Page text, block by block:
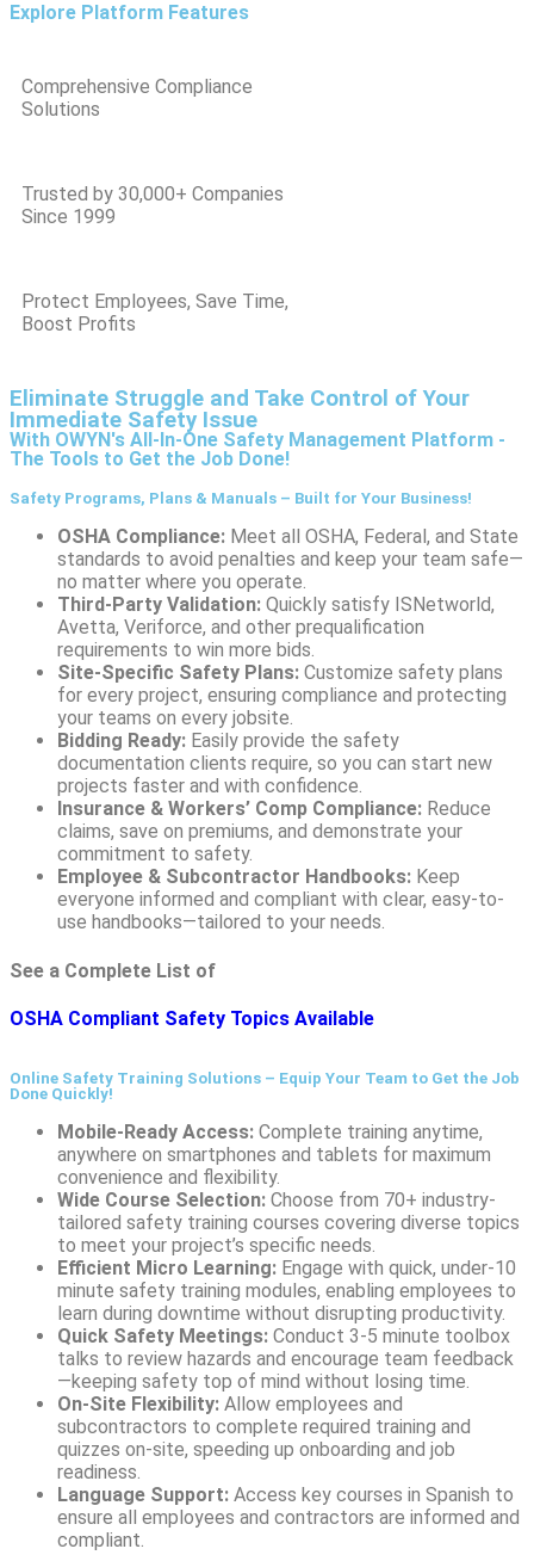
Explore Platform Features
Comprehensive Compliance
Solutions
Trusted by 30,000+ Companies
Since 1999
Protect Employees, Save Time,
Boost Profits
Eliminate Struggle and Take Control of Your
Immediate Safety Issue
With OWYN's All-In-One Safety Management Platform -
The Tools to Get the Job Done!
Safety Programs, Plans & Manuals – Built for Your Business!
OSHA Compliance: Meet all OSHA, Federal, and State
standards to avoid penalties and keep your team safe—
no matter where you operate.
Third-Party Validation: Quickly satisfy ISNetworld,
Avetta, Veriforce, and other prequalification
requirements to win more bids.
Site-Specific Safety Plans: Customize safety plans
for every project, ensuring compliance and protecting
your teams on every jobsite.
Bidding Ready: Easily provide the safety
documentation clients require, so you can start new
projects faster and with confidence.
Insurance & Workers’ Comp Compliance: Reduce
claims, save on premiums, and demonstrate your
commitment to safety.
Employee & Subcontractor Handbooks: Keep
everyone informed and compliant with clear, easy-to-
use handbooks—tailored to your needs.
See a Complete List of
OSHA Compliant Safety Topics Available
Online Safety Training Solutions – Equip Your Team to Get the Job
Done Quickly!
Mobile-Ready Access: Complete training anytime,
anywhere on smartphones and tablets for maximum
convenience and flexibility.
Wide Course Selection: Choose from 70+ industry-
tailored safety training courses covering diverse topics
to meet your project’s specific needs.
Efficient Micro Learning: Engage with quick, under-10
minute safety training modules, enabling employees to
learn during downtime without disrupting productivity.
Quick Safety Meetings: Conduct 3-5 minute toolbox
talks to review hazards and encourage team feedback
—keeping safety top of mind without losing time.
On-Site Flexibility: Allow employees and
subcontractors to complete required training and
quizzes on-site, speeding up onboarding and job
readiness.
Language Support: Access key courses in Spanish to
ensure all employees and contractors are informed and
compliant.